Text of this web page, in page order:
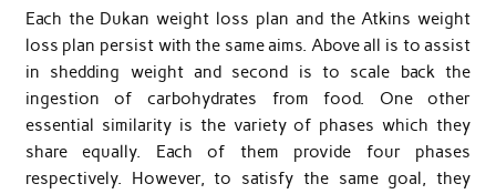
Each the Dukan weight loss plan and the Atkins weight
loss plan persist with the same aims. Above all is to assist
in shedding weight and second is to scale back the
ingestion of carbohydrates from food. One other
essential similarity is the variety of phases which they
share equally. Each of them provide four phases
respectively. However, to satisfy the same goal, they